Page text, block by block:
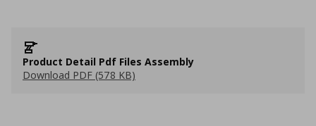
Product Detail Pdf Files Assembly
Download PDF (578 KB)